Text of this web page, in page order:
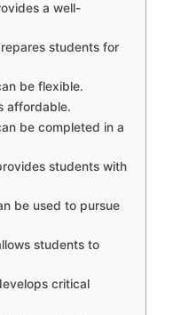
a well-
students for
be flexible.
affordable.
be completed in a
students with
be used to pursue
students to
critical